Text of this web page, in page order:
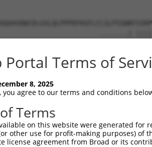
MTRKQAVN-
Portal Terms of
8, 2025
you agree to our terms and conditions
Terms
on this website were generated
other use for profit-making purposes) of
license agreement from Broad or its